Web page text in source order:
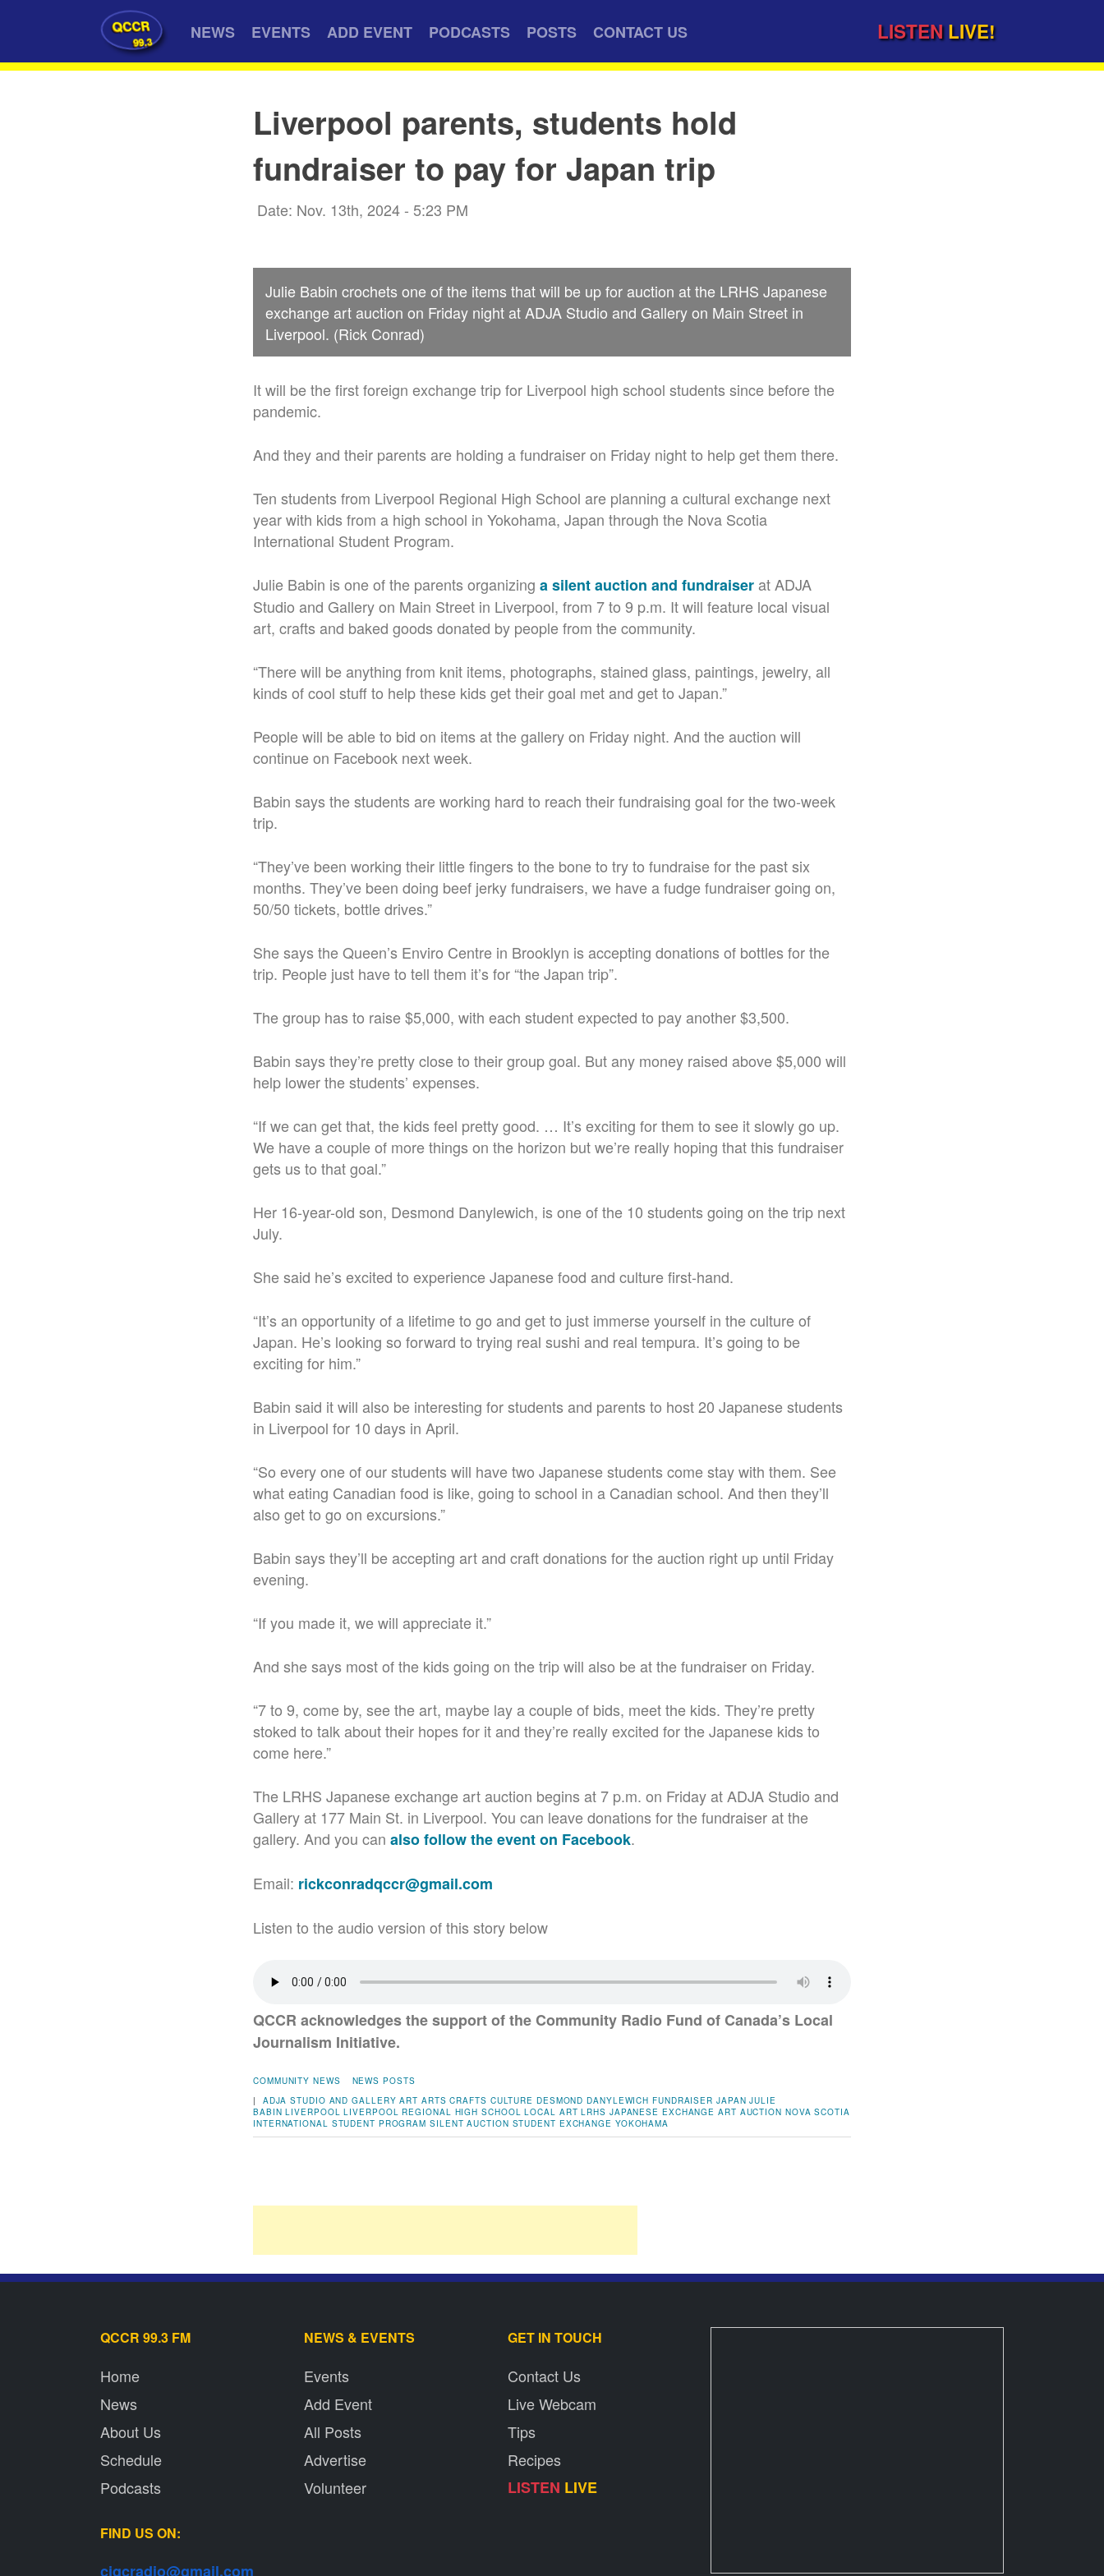
QCCR
99.3 NEWS EVENTS ADD EVENT PODCASTS POSTS CONTACT US LISTEN LIVE!
Liverpool parents, students hold
fundraiser to pay for Japan trip
Date: Nov. 13th, 2024 - 5:23 PM
Julie Babin crochets one of the items that will be up for auction at the LRHS Japanese
exchange art auction on Friday night at ADJA Studio and Gallery on Main Street in
Liverpool. (Rick Conrad)
It will be the first foreign exchange trip for Liverpool high school students since before the
pandemic.
And they and their parents are holding a fundraiser on Friday night to help get them there.
Ten students from Liverpool Regional High School are planning a cultural exchange next
year with kids from a high school in Yokohama, Japan through the Nova Scotia
International Student Program.
Julie Babin is one of the parents organizing a silent auction and fundraiserat ADJA
Studio and Gallery on Main Street in Liverpool, from 7 to 9 p.m. It will feature local visual
art, crafts and baked goods donated by people from the community.
“There will be anything from knit items, photographs, stained glass, paintings, jewelry, all
kinds of cool stuff to help these kids get their goal met and get to Japan.”
People will be able to bid on items at the gallery on Friday night. And the auction will
continue on Facebook next week.
Babin says the students are working hard to reach their fundraising goal for the two-week
trip.
“They’ve been working their little fingers to the bone to try to fundraise for the past six
months. They’ve been doing beef jerky fundraisers, we have a fudge fundraiser going on,
50/50 tickets, bottle drives.”
She says the Queen’s Enviro Centre in Brooklyn is accepting donations of bottles for the
trip. People just have to tell them it’s for “the Japan trip”.
The group has to raise $5,000, with each student expected to pay another $3,500.
Babin says they’re pretty close to their group goal. But any money raised above $5,000 will
help lower the students’ expenses.
“If we can get that, the kids feel pretty good. … It’s exciting for them to see it slowly go up.
We have a couple of more things on the horizon but we’re really hoping that this fundraiser
gets us to that goal.”
Her 16-year-old son, Desmond Danylewich, is one of the 10 students going on the trip next
July.
She said he’s excited to experience Japanese food and culture first-hand.
“It’s an opportunity of a lifetime to go and get to just immerse yourself in the culture of
Japan. He’s looking so forward to trying real sushi and real tempura. It’s going to be
exciting for him.”
Babin said it will also be interesting for students and parents to host 20 Japanese students
in Liverpool for 10 days in April.
“So every one of our students will have two Japanese students come stay with them. See
what eating Canadian food is like, going to school in a Canadian school. And then they’ll
also get to go on excursions.”
Babin says they’ll be accepting art and craft donations for the auction right up until Friday
evening.
“If you made it, we will appreciate it.”
And she says most of the kids going on the trip will also be at the fundraiser on Friday.
“7 to 9, come by, see the art, maybe lay a couple of bids, meet the kids. They’re pretty
stoked to talk about their hopes for it and they’re really excited for the Japanese kids to
come here.”
The LRHS Japanese exchange art auction begins at 7 p.m. on Friday at ADJA Studio and
Gallery at 177 Main St. in Liverpool. You can leave donations for the fundraiser at the
gallery. And you can also follow the event on Facebook.
Email: rickconradqccr@gmail.com
Listen to the audio version of this story below
QCCR acknowledges the support of the Community Radio Fund of Canada’s Local
Journalism Initiative.
COMMUNITY NEWS
NEWS POSTS
| ADJA STUDIO AND GALLERY ART ARTS CRAFTS CULTURE DESMOND DANYLEWICH FUNDRAISER JAPAN JULIE
BABIN LIVERPOOL LIVERPOOL REGIONAL HIGH SCHOOL LOCAL ART LRHS JAPANESE EXCHANGE ART AUCTION NOVA SCOTIA
INTERNATIONAL STUDENT PROGRAM SILENT AUCTION STUDENT EXCHANGE YOKOHAMA
QCCR 99.3 FM
Home
News
About Us
Schedule
Podcasts
NEWS & EVENTS
Events
Add Event
All Posts
Advertise
Volunteer
GET IN TOUCH
Contact Us
Live Webcam
Tips
Recipes
LISTEN LIVE
FIND US ON:
cjqcradio@gmail.com